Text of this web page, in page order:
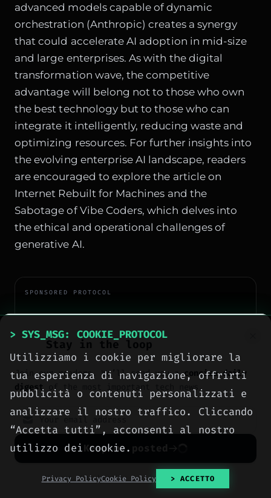
advanced models capable of dynamic
orchestration (Anthropic) creates a synergy
that could accelerate AI adoption in mid-size
and large enterprises. As with the digital
transformation wave, the competitive
advantage will belong not to those who own
the best technology but to those who can
integrate it intelligently, reducing waste and
optimizing resources. For further insights into
the evolving enterprise AI landscape, readers
are encouraged to explore the article on
Internet Rebuilt for Machines and the
Sabotage of Vibe Coders, which delves into
the ethical and operational challenges of
generative AI.
SPONSORED PROTOCOL
Stay in the loop
Join our readers. We’ll send you aconcise daily
digest of the most important tech news.
Keep me posted
No spam. Unsubscribe anytime with one click.
> SYS_MSG: COOKIE_PROTOCOL
Utilizziamo i cookie per migliorare la
tua esperienza di navigazione, offrirti
pubblicità o contenuti personalizzati e
analizzare il nostro traffico. Cliccando
“Accetta tutti”, acconsenti al nostro
utilizzo dei cookie.
Privacy PolicyCookie Policy > ACCETTO